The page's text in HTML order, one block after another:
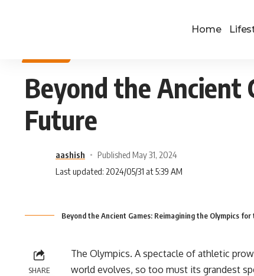
Home
Beyond the Ancient
Future
aashish
Published May 31, 2024
Last updated: 2024/05/31 at 5:39 AM
Beyond the Ancient Games: Reimagining the Olympics
SHARE
The Olympics. A spectacle of athletic
world evolves, so too must its grandest